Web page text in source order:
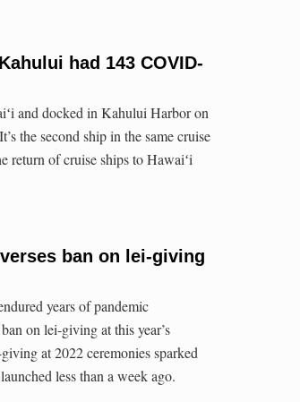
had 143 COVID-
and docked in Kahului Harbor on
the second ship in the same cruise
return of cruise ships to Hawaiʻi
ban on lei-giving
years of pandemic
on lei-giving at this year’s
at 2022 ceremonies sparked
less than a week ago.